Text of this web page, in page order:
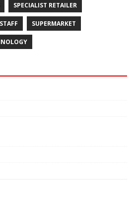
SPECIALIST RETAILER
STAFF SUPERMARKET